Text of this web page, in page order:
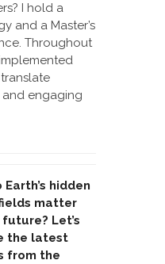
I hold a
and a Master’s
Throughout
engaging
Earth’s hidden
matter
Let’s
the latest
from the